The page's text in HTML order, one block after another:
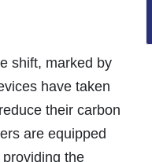
shift, marked by
have taken
their carbon
are equipped
the